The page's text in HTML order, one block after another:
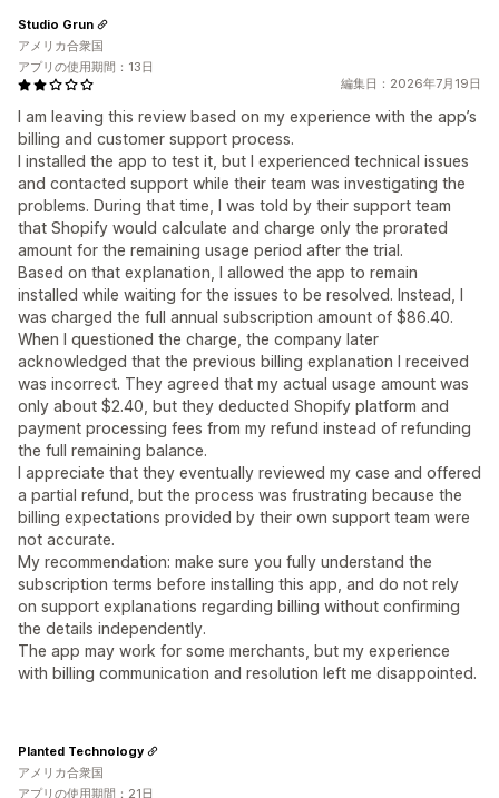
編集日：2026年7月19日
I am leaving this review based on my experience with the app’s
billing and customer support process.
I installed the app to test it, but I experienced technical issues
and contacted support while their team was investigating the
problems. During that time, I was told by their support team
that Shopify would calculate and charge only the prorated
amount for the remaining usage period after the trial.
Based on that explanation, I allowed the app to remain
installed while waiting for the issues to be resolved. Instead, I
was charged the full annual subscription amount of $86.40.
When I questioned the charge, the company later
acknowledged that the previous billing explanation I received
was incorrect. They agreed that my actual usage amount was
only about $2.40, but they deducted Shopify platform and
payment processing fees from my refund instead of refunding
the full remaining balance.
I appreciate that they eventually reviewed my case and offered
a partial refund, but the process was frustrating because the
billing expectations provided by their own support team were
not accurate.
My recommendation: make sure you fully understand the
subscription terms before installing this app, and do not rely
on support explanations regarding billing without confirming
the details independently.
The app may work for some merchants, but my experience
with billing communication and resolution left me disappointed.
Studio Grun
アメリカ合衆国
アプリの使用期間：13日
Planted Technology
アメリカ合衆国
アプリの使用期間：21日